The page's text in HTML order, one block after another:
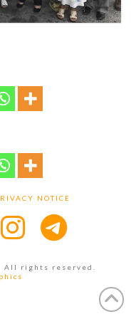
NOTICE
All rights reserved.